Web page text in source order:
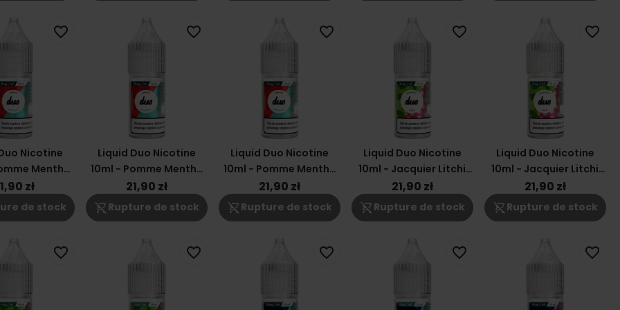
Nicotine
Menthe
18mgzł
de stock
favorite_border
Liquid Duo Nicotine
10ml - Pomme Menthe
12mg
21,90 zł
shopping_cart_off Rupture de stock
favorite_border
Liquid Duo Nicotine
10ml - Pomme Menthe
6mg
21,90 zł
shopping_cart_off Rupture de stock
favorite_border
Liquid Duo Nicotine
10ml - Jacquier Litchi
18mg
21,90 zł
shopping_cart_off Rupture de stock
favorite_border
Liquid Duo Nicotine
10ml - Jacquier Litchi
12mg
21,90 zł
shopping_cart_off Rupture de stock
favorite_border
favorite_border favorite_border favorite_border favorite_border favorite_border